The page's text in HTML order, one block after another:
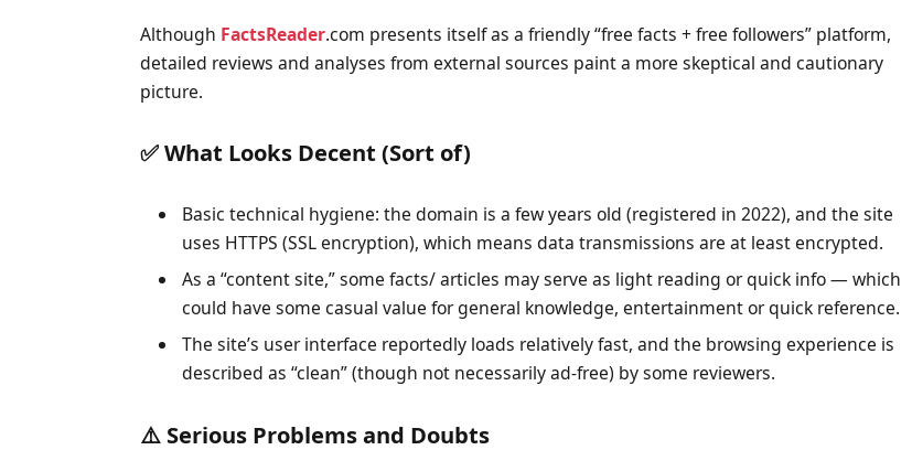
Although FactsReader.com presents itself as a friendly “free facts + free followers” platform,
detailed reviews and analyses from external sources paint a more skeptical and cautionary
picture.
✅ What Looks Decent (Sort of)
Basic technical hygiene: the domain is a few years old (registered in 2022), and the site
uses HTTPS (SSL encryption), which means data transmissions are at least encrypted.
As a “content site,” some facts/ articles may serve as light reading or quick info — which
could have some casual value for general knowledge, entertainment or quick reference.
The site’s user interface reportedly loads relatively fast, and the browsing experience is
described as “clean” (though not necessarily ad-free) by some reviewers.
⚠️ Serious Problems and Doubts